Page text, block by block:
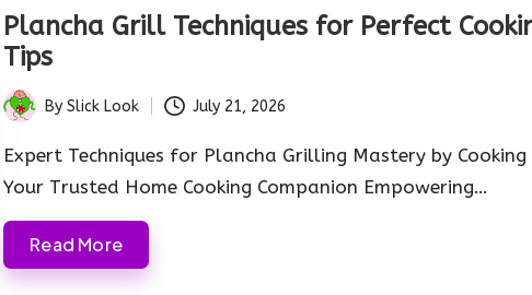
Plancha Grill Techniques for Perfect
Tips
Posted
by
BySlick Look July 21, 2026
Expert Techniques for Plancha Grilling Mastery by Cooking
Your Trusted Home Cooking Companion Empowering…
Read More